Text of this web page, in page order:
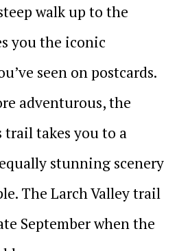
walk up to the
you the iconic
seen on postcards.
adventurous, the
trail takes you to a
stunning scenery
The Larch Valley trail
September when the